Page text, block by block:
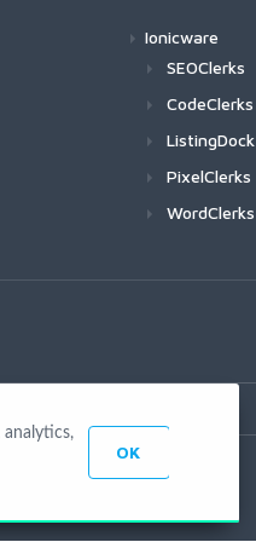
Ionicware
SEOClerks
CodeClerks
ListingDock
PixelClerks
WordClerks
OK